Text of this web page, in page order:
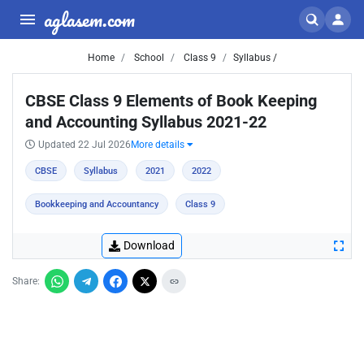
aglasem.com
Home School Class 9 Syllabus /
CBSE Class 9 Elements of Book Keeping
and Accounting Syllabus 2021-22
Updated 22 Jul 2026 More details
CBSE Syllabus 2021 2022
Bookkeeping and Accountancy Class 9
Download
Share: